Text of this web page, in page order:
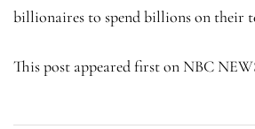
billionaires to spend billions on their
This post appeared first on NBC